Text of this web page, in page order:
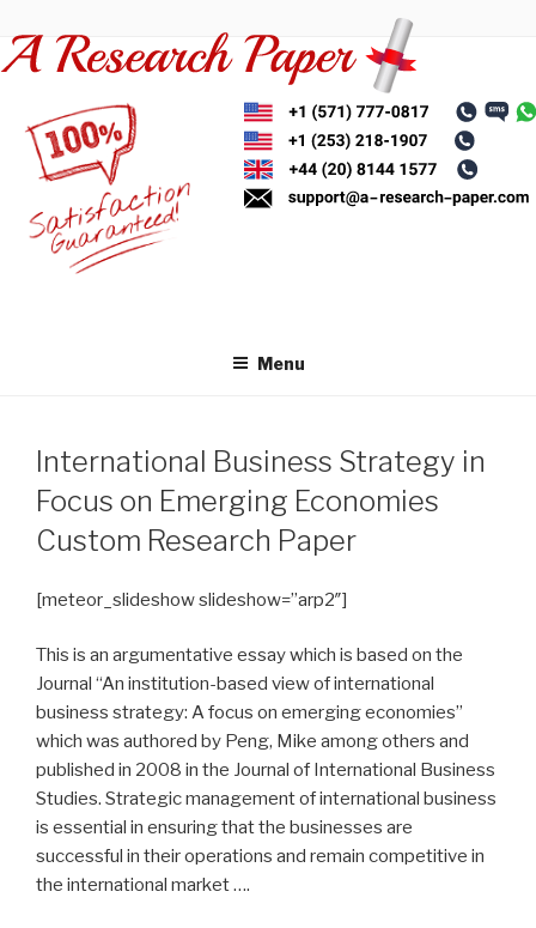
to
content
Menu
International Business Strategy in
Focus on Emerging Economies
Custom Research Paper
[meteor_slideshow slideshow=”arp2″]
This is an argumentative essay which is based on the
Journal “An institution-based view of international
business strategy: A focus on emerging economies”
which was authored by Peng, Mike among others and
published in 2008 in the Journal of International Business
Studies. Strategic management of international business
is essential in ensuring that the businesses are
successful in their operations and remain competitive in
the international market ….